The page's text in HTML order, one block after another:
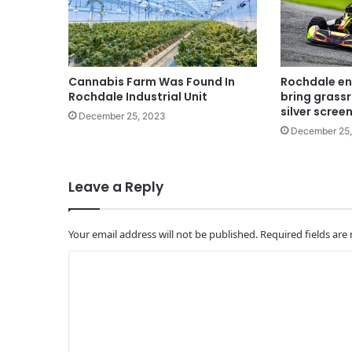
Cannabis Farm Was Found In
Rochdale Industrial Unit
December 25, 2023
Rochdale
bring
silver screen
December
Leave a Reply
Your email address will not be published. Required fields are